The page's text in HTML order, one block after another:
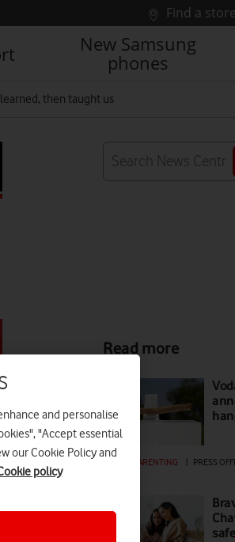
Find a store
New Samsung
phones
then taught us
Read more
DIGITAL PARENTING PRESS
and personalise
"Accept essential
our Cookie Policy and
policy